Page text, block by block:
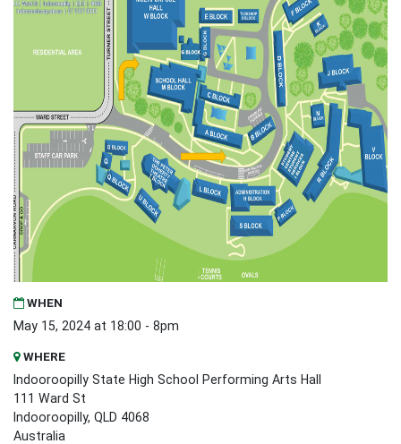
WHEN
May 15, 2024 at 18:00 - 8pm
WHERE
Indooroopilly State High School Performing Arts Hall
111 Ward St
Indooroopilly, QLD 4068
Australia